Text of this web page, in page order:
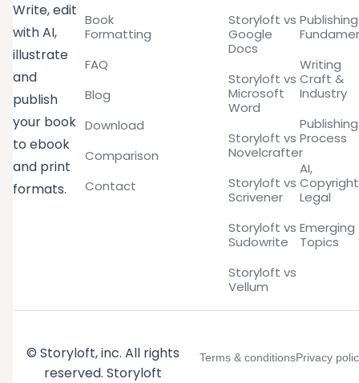
Write, edit
with AI,
illustrate
and
publish
your book
to ebook
and print
formats.
Book
Formatting
FAQ
Blog
Download
Comparison
Contact
Storyloft vs
Google
Docs
Storyloft vs
Microsoft
Word
Storyloft vs
Novelcrafter
Storyloft vs
Scrivener
Storyloft vs
Sudowrite
Storyloft vs
Vellum
Publishing
Writing
Craft &
Industry
Publishing
Process
AI,
Legal
Emerging
Topics
© Storyloft, inc. All rights
reserved. Storyloft
Terms & conditionsPrivacy